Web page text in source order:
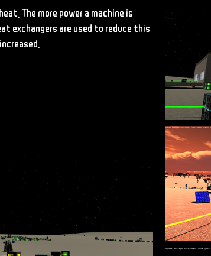
The more power a machine is
exchangers are used to reduce this